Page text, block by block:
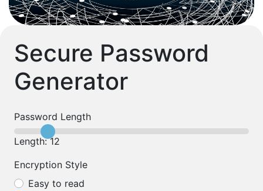
Secure Password
Generator
Password Length
Length: 12
Encryption Style
Easy to read